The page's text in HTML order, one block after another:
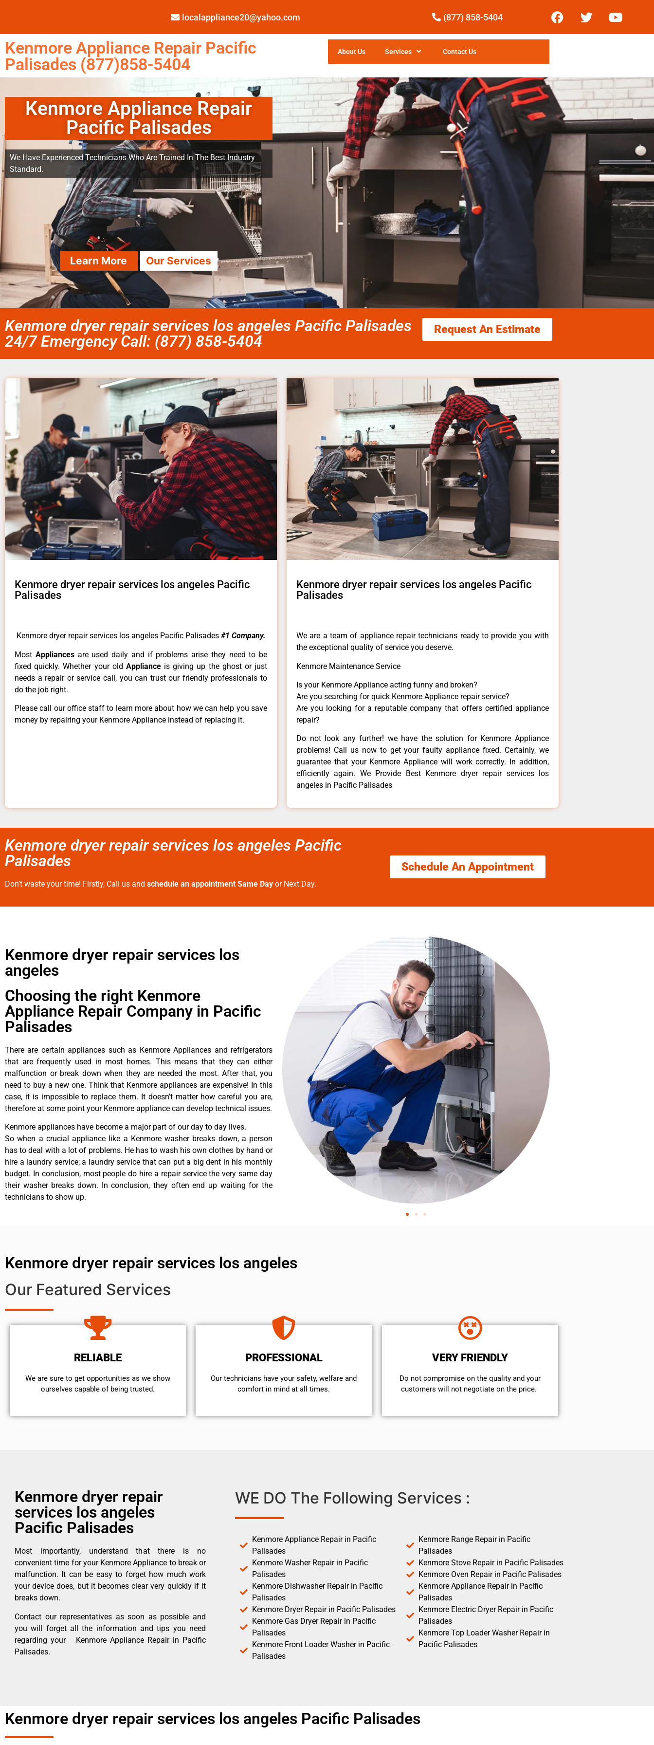
localappliance20@yahoo.com (877) 858-5404
Kenmore Appliance Repair Pacific
Palisades (877)858-5404
About Us Services Contact Us
Kenmore Appliance Repair
Pacific Palisades
We Have Experienced Technicians Who Are Trained In The Best Industry
Standard.
Learn More Our Services
Kenmore dryer repair services los angeles Pacific Palisades
24/7 Emergency Call: (877) 858-5404
Request An Estimate
Kenmore dryer repair services los angeles Pacific
Palisades
Kenmore dryer repair services los angeles Pacific Palisades #1 Company.
Most Appliances are used daily and if problems arise they need to be
fixed quickly. Whether your old Appliance is giving up the ghost or just
needs a repair or service call, you can trust our friendly professionals to
do the job right.
Please call our office staff to learn more about how we can help you save
money by repairing your Kenmore Appliance instead of replacing it.
Kenmore dryer repair services los angeles Pacific
Palisades
We are a team of appliance repair technicians ready to provide you with
the exceptional quality of service you deserve.
Kenmore Maintenance Service
Is your Kenmore Appliance acting funny and broken?
Are you searching for quick Kenmore Appliance repair service?
Are you looking for a reputable company that offers certified appliance
repair?
Do not look any further! we have the solution for Kenmore Appliance
problems! Call us now to get your faulty appliance fixed. Certainly, we
guarantee that your Kenmore Appliance will work correctly. In addition,
efficiently again. We Provide Best Kenmore dryer repair services los
angeles in Pacific Palisades
Kenmore dryer repair services los angeles Pacific
Palisades
Don’t waste your time! Firstly, Call us and schedule an appointment Same Day or Next Day.
Schedule An Appointment
Kenmore dryer repair services los
angeles
Choosing the right Kenmore
Appliance Repair Company in Pacific
Palisades
There are certain appliances such as Kenmore Appliances and refrigerators
that are frequently used in most homes. This means that they can either
malfunction or break down when they are needed the most. After that, you
need to buy a new one. Think that Kenmore appliances are expensive! In this
case, it is impossible to replace them. It doesn’t matter how careful you are,
therefore at some point your Kenmore appliance can develop technical issues.
Kenmore appliances have become a major part of our day to day lives.
So when a crucial appliance like a Kenmore washer breaks down, a person
has to deal with a lot of problems. He has to wash his own clothes by hand or
hire a laundry service; a laundry service that can put a big dent in his monthly
budget. In conclusion, most people do hire a repair service the very same day
their washer breaks down. In conclusion, they often end up waiting for the
technicians to show up.
Kenmore dryer repair services los angeles
Our Featured Services
RELIABLE
We are sure to get opportunities as we show
ourselves capable of being trusted.
PROFESSIONAL
Our technicians have your safety, welfare and
comfort ​in mind at all times.
VERY FRIENDLY
​Do not compromise on the quality and your
customers will not negotiate on the price.
Kenmore dryer repair
services los angeles
Pacific Palisades
Most importantly, understand that there is no
convenient time for your Kenmore Appliance to break or
malfunction. It can be easy to forget how much work
your device does, but it becomes clear very quickly if it
breaks down.
Contact our representatives as soon as possible and
you will forget all the information and tips you need
regarding your Kenmore Appliance Repair in Pacific
Palisades.
WE DO The Following Services :
Kenmore Appliance Repair in Pacific
Palisades
Kenmore Washer Repair in Pacific
Palisades
Kenmore Dishwasher Repair in Pacific
Palisades
Kenmore Dryer Repair in Pacific Palisades
Kenmore Gas Dryer Repair in Pacific
Palisades
Kenmore Front Loader Washer in Pacific
Palisades
Kenmore Range Repair in Pacific
Palisades
Kenmore Stove Repair in Pacific Palisades
Kenmore Oven Repair in Pacific Palisades
Kenmore Appliance Repair in Pacific
Palisades
Kenmore Electric Dryer Repair in Pacific
Palisades
Kenmore Top Loader Washer Repair in
Pacific Palisades
Kenmore dryer repair services los angeles Pacific Palisades